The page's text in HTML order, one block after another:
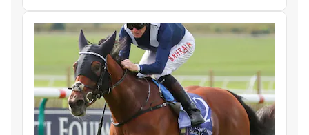
Champion Stakes
British Champions Long Distance Cup
The Revenant
Kinross
Verry Elleegant
Mac Swiney
Queen Elizabeth II Stakes
British Champions Sprint Stakes
British Champions Fillies &amp; Mares Stakes
Trueshan
Eshaada
Naval Crown
Creative Force
Perfect Power
Adayar